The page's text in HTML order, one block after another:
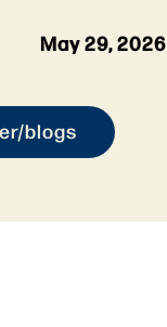
May 29, 2026
blogs